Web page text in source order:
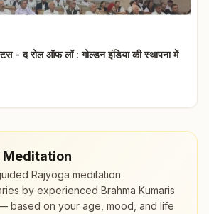
में
Meditation
Rajyoga meditation
by experienced Brahma Kumaris
based on your age, mood, and life